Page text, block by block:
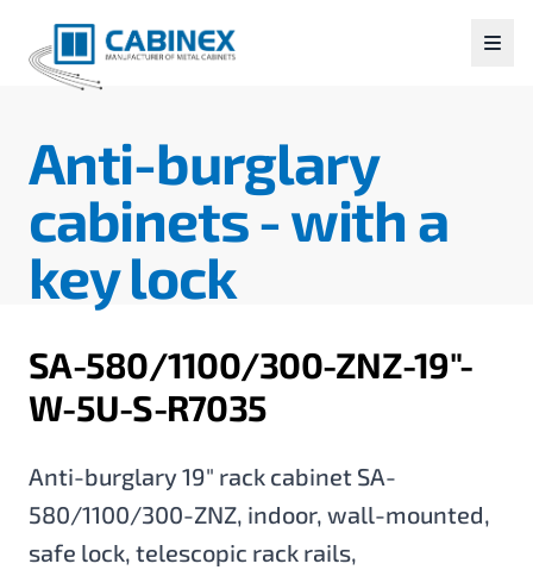
Anti-burglary
cabinets -with a
key lock
SA-580/1100/300-ZNZ-19"-
W-5U-S-R7035
Anti-burglary 19" rack cabinet SA-
580/1100/300-ZNZ, indoor, wall-mounted,
safe lock, telescopic rack rails,